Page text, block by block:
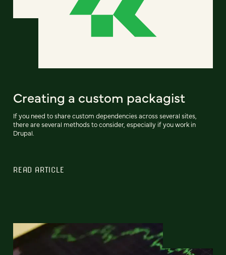
Creating a custom packagist
If you need to share custom dependencies across several sites,
there are several methods to consider, especially if you work in
Drupal.
READ ARTICLE